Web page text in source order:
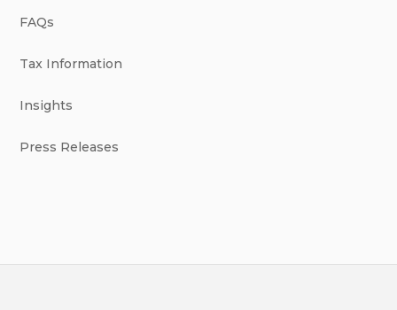
FAQs
Tax Information
Insights
Press Releases